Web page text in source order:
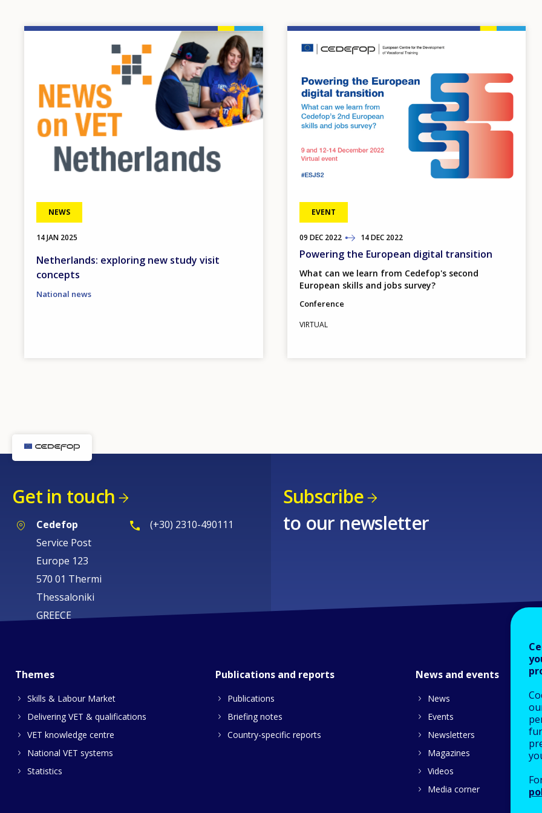
NEWS
14 JAN 2025
Netherlands: exploring new study visit
concepts
National news
EVENT
09 DEC 2022
TO 14DEC 2022
Powering the European digital transition
What can we learn from Cedefop's second
European skills and jobs survey?
Conference
VIRTUAL
Get in touch
Cedefop
Service Post
Europe 123
570 01 Thermi
Thessaloniki
GREECE
(+30) 2310-490111
Subscribe
to our newsletter
Themes
Skills & Labour Market
Delivering VET & qualifications
VET knowledge centre
National VET systems
Statistics
Publications and reports
Publications
Briefing notes
Country-specific reports
News and events
News
Events
Newsletters
Magazines
Videos
Media corner